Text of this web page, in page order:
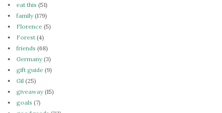
eat this (51)
family(179)
Florence (5)
Forest (4)
friends (68)
Germany(3)
gift guide (9)
Gil (25)
giveaway(15)
goals (7)